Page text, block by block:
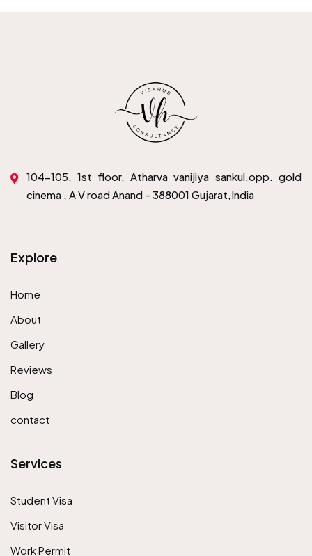
104-105, 1st floor, Atharva vanijiya sankul,opp. gold
cinema , A V road Anand - 388001 Gujarat,India
Explore
Home
About
Gallery
Reviews
Blog
contact
Services
Student Visa
Visitor Visa
Work Permit